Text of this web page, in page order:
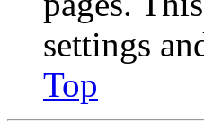
settings
Top